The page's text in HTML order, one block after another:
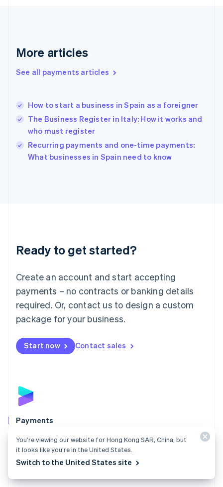
More articles
See all payments articles
How to start a business in Spain as a foreigner
The Business Register in Italy: How it works and
who must register
Recurring payments and one-time payments:
What businesses in Spain need to know
Ready to get started?
Create an account and start accepting
payments – no contracts or banking details
required. Or, contact us to design a custom
package for your business.
Start now Contact sales
Payments
Accept payments online, in person, and around the
world with a payments solution built for any business.
Explore Payments
English
English简体中文
India
Ireland
English
Italy
English
Japan
Luxembourg
Français DeutschEnglish
简体中文English
English简体中文
Malta
English
Mexico
Netherlands
NederlandsEnglish
English
Poland
Portugal
Romania
English
English简体中文
You’re viewing our website for Hong Kong SAR, China, but
it looks like you’re in the United States.
Switch to the United States site